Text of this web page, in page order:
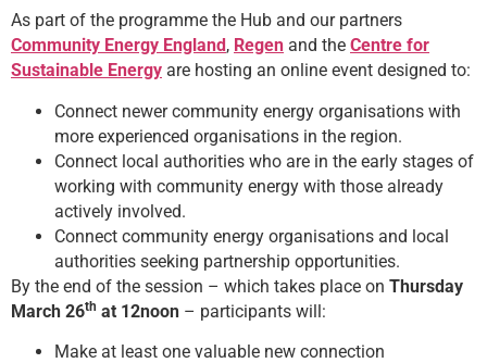
As part of the programme the Hub and our partners
Community Energy England , Regen and the Centre for
Sustainable Energy are hosting an online event designed to:
Connect newer community energy organisations with
more experienced organisations in the region.
Connect local authorities who are in the early stages of
working with community energy with those already
actively involved.
Connect community energy organisations and local
authorities seeking partnership opportunities.
By the end of the session – which takes place on Thursday
March 26th at 12noon – participants will:
Make at least one valuable new connection